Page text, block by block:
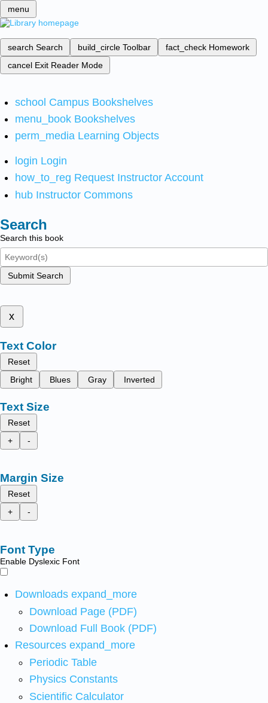
menu
search Search build_circle Toolbar fact_check Homework
cancel Exit Reader Mode
school Campus Bookshelves
menu_book Bookshelves
perm_media Learning Objects
login Login
how_to_reg Request Instructor Account
hub Instructor Commons
Search
Search this book
Submit Search
x
Text Color
Reset
Bright
Blues Gray Inverted
Text Size
Reset
+
-
Margin Size
Reset
+
-
Font Type
Enable Dyslexic Font
Downloads expand_more
Download Page (PDF)
Download Full Book (PDF)
Resources expand_more
Periodic Table
Physics Constants
Scientific Calculator